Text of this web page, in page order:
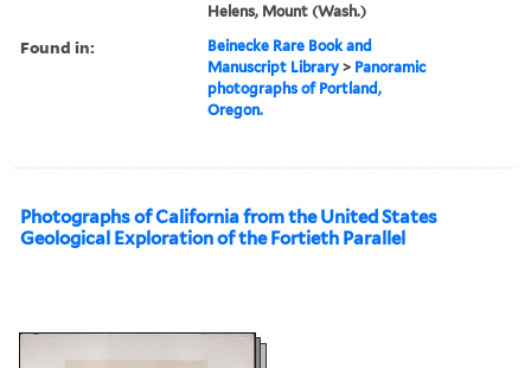
Helens, Mount (Wash.)
Found in:
Beinecke Rare Book and
Manuscript Library > Panoramic
photographs of Portland,
Oregon.
Photographs of California from the United States
Geological Exploration of the Fortieth Parallel